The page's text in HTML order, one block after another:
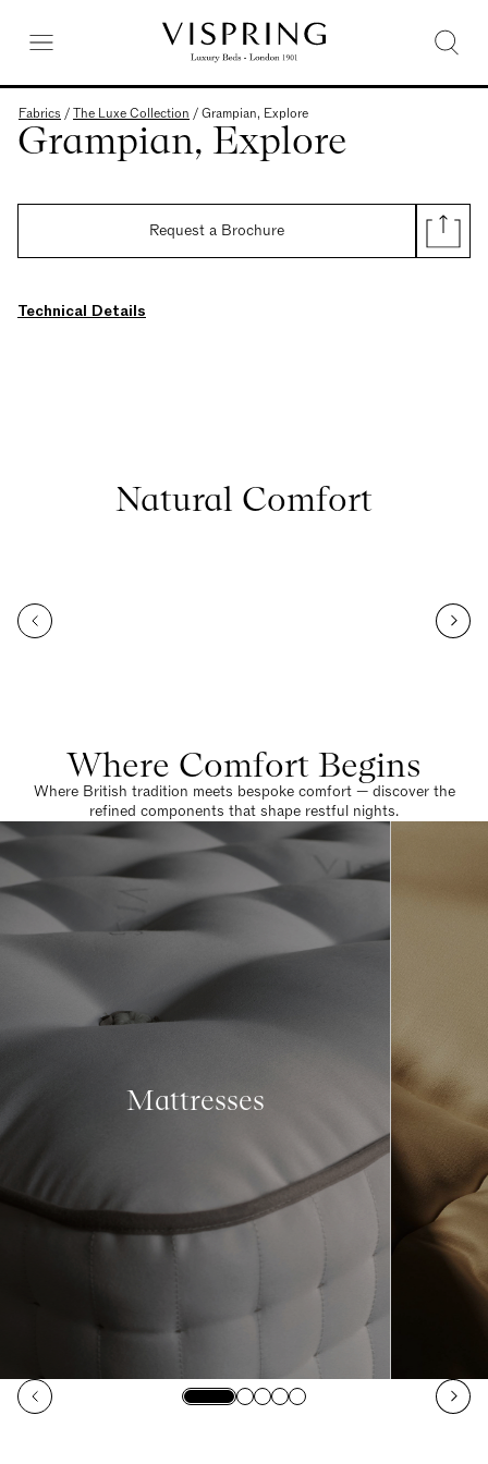
Fabrics /The Luxe Collection /Grampian, Explore
Grampian, Explore
Request a Brochure
Technical Details
Natural Comfort
Where Comfort Begins
Where British tradition meets bespoke comfort — discover the
refined components that shape restful nights.
Mattresses